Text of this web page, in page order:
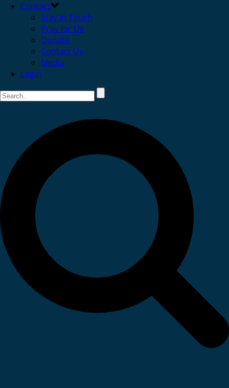
Contact
Stay in Touch
Pray for Us
Donate
Contact Us
Media
Login